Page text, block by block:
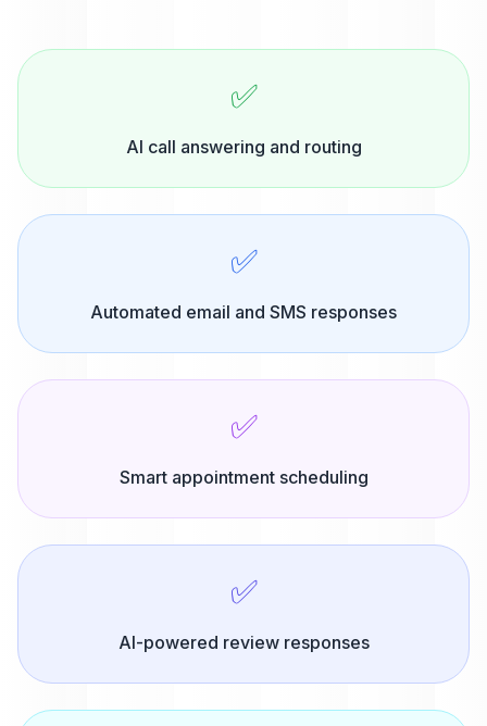
✅
AI call answering and routing
✅
Automated email and SMS responses
✅
Smart appointment scheduling
✅
AI-powered review responses